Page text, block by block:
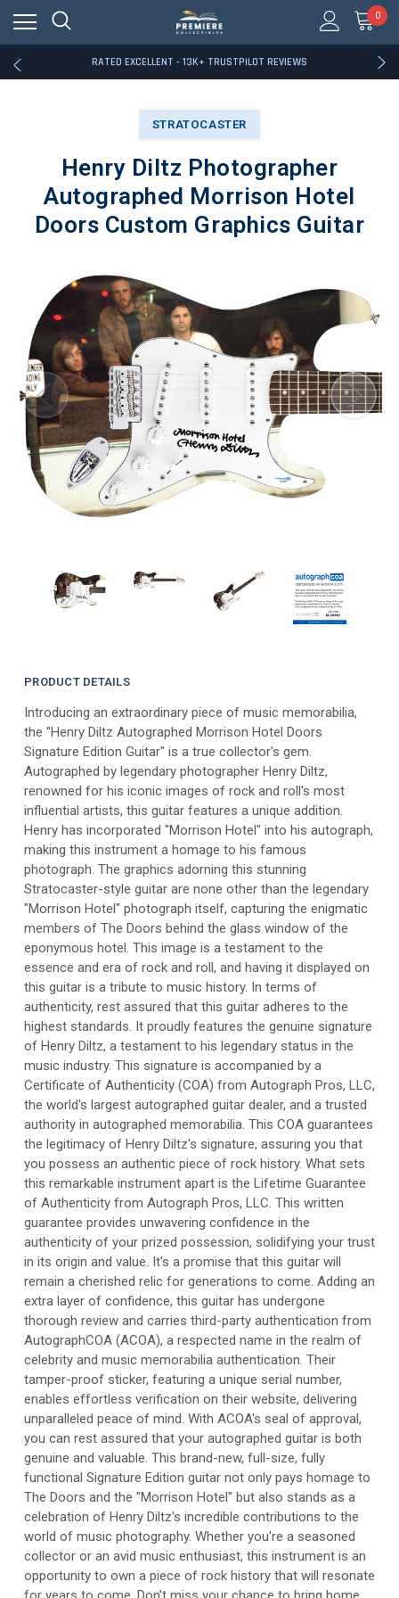
0
RATED EXCELLENT - 13K+ TRUSTPILOT REVIEWS
FREE U.S. SHIPPING ON BOOK ORDERS OVER $85+
DOWNLOAD THE APP — EXCLUSIVE OFFERS INSIDE
RATED EXCELLENT - 13K+ TRUSTPILOT REVIEWS
FREE U.S. SHIPPING ON BOOK ORDERS OVER $85+
STRATOCASTER
Henry Diltz Photographer
Autographed Morrison Hotel
Doors Custom Graphics Guitar
PRODUCT DETAILS
Introducing an extraordinary piece of music memorabilia,
the "Henry Diltz Autographed Morrison Hotel Doors
Signature Edition Guitar" is a true collector's gem.
Autographed by legendary photographer Henry Diltz,
renowned for his iconic images of rock and roll's most
influential artists, this guitar features a unique addition.
Henry has incorporated "Morrison Hotel" into his autograph,
making this instrument a homage to his famous
photograph. The graphics adorning this stunning
Stratocaster-style guitar are none other than the legendary
"Morrison Hotel" photograph itself, capturing the enigmatic
members of The Doors behind the glass window of the
eponymous hotel. This image is a testament to the
essence and era of rock and roll, and having it displayed on
this guitar is a tribute to music history. In terms of
authenticity, rest assured that this guitar adheres to the
highest standards. It proudly features the genuine signature
of Henry Diltz, a testament to his legendary status in the
music industry. This signature is accompanied by a
Certificate of Authenticity (COA) from Autograph Pros, LLC,
the world's largest autographed guitar dealer, and a trusted
authority in autographed memorabilia. This COA guarantees
the legitimacy of Henry Diltz's signature, assuring you that
you possess an authentic piece of rock history. What sets
this remarkable instrument apart is the Lifetime Guarantee
of Authenticity from Autograph Pros, LLC. This written
guarantee provides unwavering confidence in the
authenticity of your prized possession, solidifying your trust
in its origin and value. It's a promise that this guitar will
remain a cherished relic for generations to come. Adding an
extra layer of confidence, this guitar has undergone
thorough review and carries third-party authentication from
AutographCOA (ACOA), a respected name in the realm of
celebrity and music memorabilia authentication. Their
tamper-proof sticker, featuring a unique serial number,
enables effortless verification on their website, delivering
unparalleled peace of mind. With ACOA's seal of approval,
you can rest assured that your autographed guitar is both
genuine and valuable. This brand-new, full-size, fully
functional Signature Edition guitar not only pays homage to
The Doors and the "Morrison Hotel" but also stands as a
celebration of Henry Diltz's incredible contributions to the
world of music photography. Whether you're a seasoned
collector or an avid music enthusiast, this instrument is an
opportunity to own a piece of rock history that will resonate